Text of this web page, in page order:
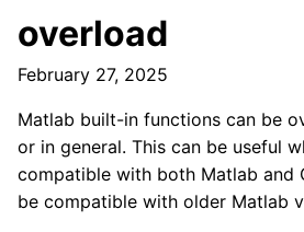
overload
February 27, 2025
Matlab built-in functions can be
or in general. This can be useful
compatible with both Matlab and
be compatible with older Matlab